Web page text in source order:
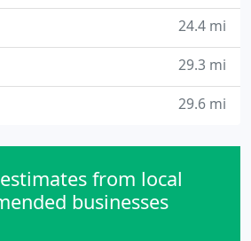
24.4 mi
29.3 mi
29.6 mi
from local
businesses